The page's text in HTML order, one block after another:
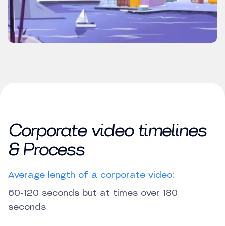
Corporate video timelines
& Process
Average length of a corporate video:
60-120 seconds but at times over 180
seconds